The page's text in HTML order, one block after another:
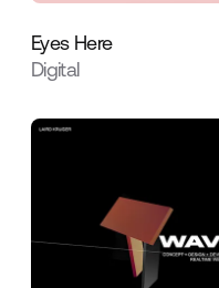
Eyes Here
Digital